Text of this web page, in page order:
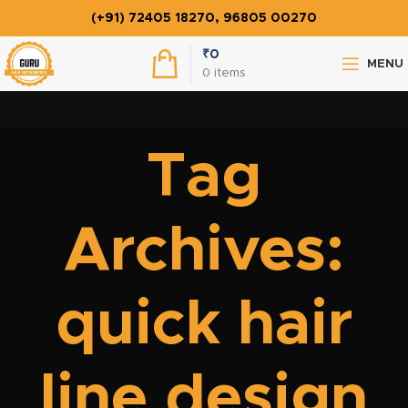
(+91) 72405 18270, 96805 00270
0 items
₹0
MENU
Tag
Archives:
quick hair